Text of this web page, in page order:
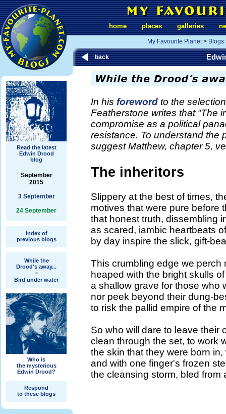
Read the latest
Edwin Drood
blog
September
2015
3 September
24 September
index of
previous blogs
While the
Drood's away...
=
Bird under water
Who is
the mysterious
Edwin Drood?
Respond
to these blogs
home places galleries
My Favourite Planet> Blogs
back
In his foreword to the
Featherstone writes that “The
compromise as a political
resistance. To understand the
suggest Matthew, chapter 5,
The inheritors
Slippery at the best of times,
motives that were pure before
that honest truth, dissembling
as scared, iambic heartbeats
by day inspire the slick, gift-
This crumbling edge we perch
heaped with the bright skulls
a shallow grave for those who
nor peek beyond their dung-
to risk the pallid empire of the
So who will dare to leave their
clean through the set, to work
the skin that they were born
and with one finger's frozen
the cleansing storm, bled from